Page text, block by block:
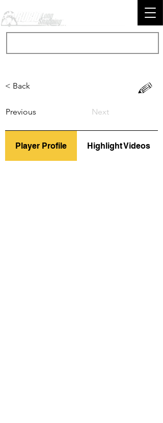
< Back
Previous Next
Player Profile Highlight Videos